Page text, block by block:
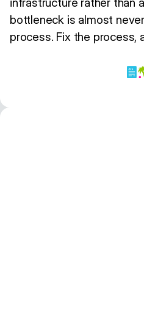
bottleneck is almost
process. Fix the process,